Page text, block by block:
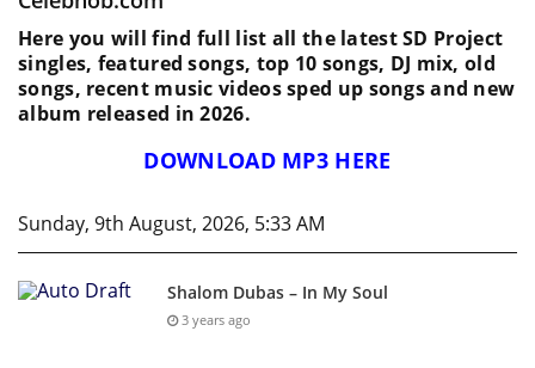
Here you will find full list all the latest SD Project
singles, featured songs, top 10 songs, DJ mix, old
songs, recent music videos sped up songs and new
album released in 2026.
DOWNLOAD MP3 HERE
Sunday, 9th August, 2026, 5:33 AM
Shalom Dubas – In My Soul
3 years ago